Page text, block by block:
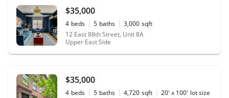
$35,000
4 beds 5 baths 3,000 sqft
12 East 88th Street, Unit 8A
Upper East Side
$35,000
4 beds 5 baths 4,720 sqft 20' x 100' lot size